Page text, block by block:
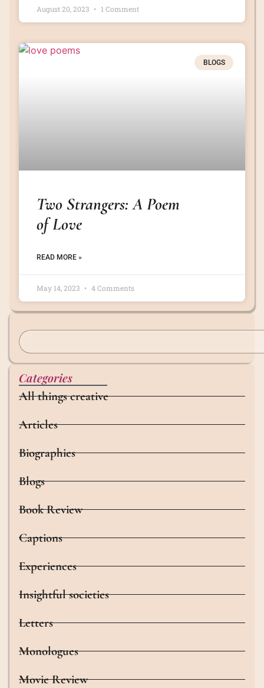
August 20, 2023 1 Comment
BLOGS
Two Strangers: A Poem
of Love
READ MORE »
May 14, 2023 4 Comments
Categories
All things creative
Articles
Biographies
Blogs
Book Review
Captions
Experiences
Insightful societies
Letters
Monologues
Movie Review